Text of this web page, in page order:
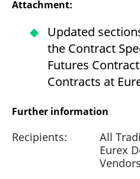
Attachment:
Updated
the Contract
Futures
Contracts at
Further information
Recipients:
All
Eurex
Vendors
_pk_ses.7.d059 www.eurex.com